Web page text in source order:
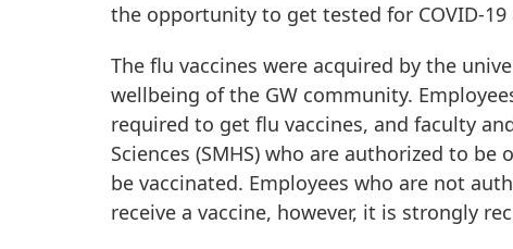
the opportunity to get tested for COVID-
The flu vaccines were acquired by the
wellbeing of the GW community.
required to get flu vaccines, and faculty
Sciences (SMHS) who are authorized to
be vaccinated. Employees who are not
receive a vaccine, however, it is strongly